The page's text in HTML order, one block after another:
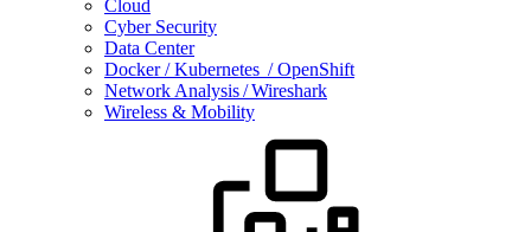
Cloud
Cyber Security
Data Center
Docker / Kubernetes / OpenShift
Network Analysis / Wireshark
Wireless & Mobility